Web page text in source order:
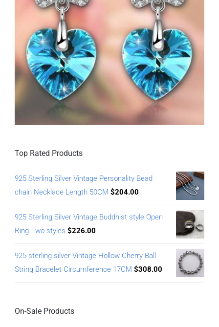
Top Rated Products
925 Sterling Silver Vintage Personality Bead
chain Necklace Length 50CM $204.00
925 Sterling Silver Vintage Buddhist style Open
Ring Two styles $226.00
925 sterling silver Vintage Hollow Cherry Ball
String Bracelet Circumference 17CM $308.00
On-Sale Products